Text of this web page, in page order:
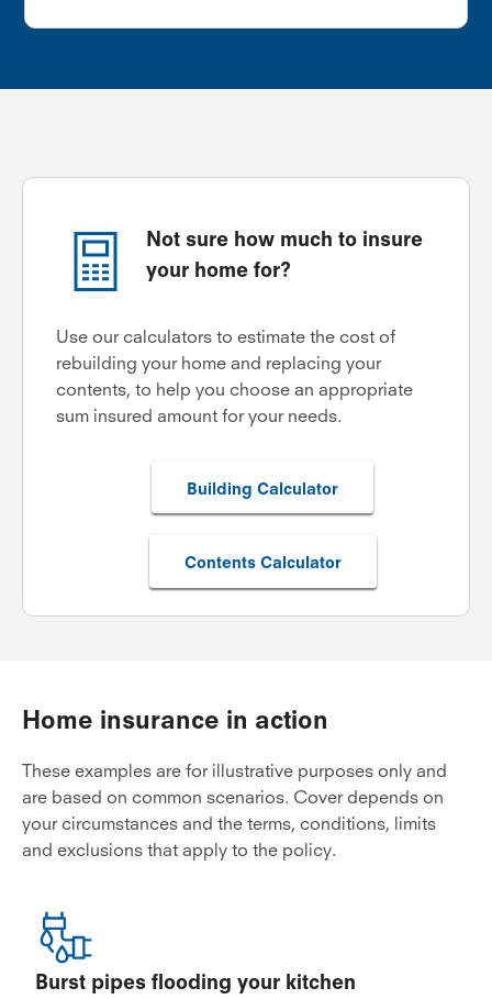
Not sure how much to insure
your home for?
Use our calculators to estimate the cost of
rebuilding your home and replacing your
contents, to help you choose an appropriate
sum insured amount for your needs.
Building Calculator
Contents Calculator
Home insurance in action
These examples are for illustrative purposes only and
are based on common scenarios. Cover depends on
your circumstances and the terms, conditions, limits
and exclusions that apply to the policy.
Burst pipes flooding your kitchen